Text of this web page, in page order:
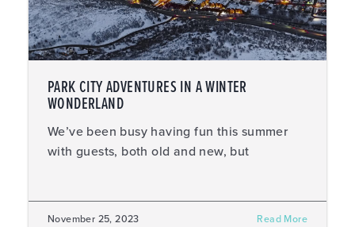
PARK CITY ADVENTURES IN A WINTER
WONDERLAND
We’ve been busy having fun this summer
with guests, both old and new, but
November 25, 2023 Read More